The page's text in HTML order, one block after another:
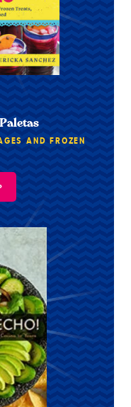
AND FROZEN